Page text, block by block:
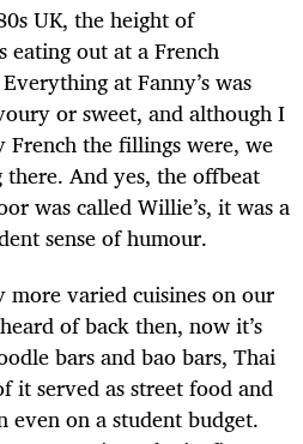
UK, the height of
eating out at a French
at Fanny’s was
or sweet, and although I
the fillings were, we
And yes, the offbeat
was called Willie’s, it was a
sense of humour.
more varied cuisines on our
of back then, now it’s
bars and bao bars, Thai
it served as street food and
on a student budget.